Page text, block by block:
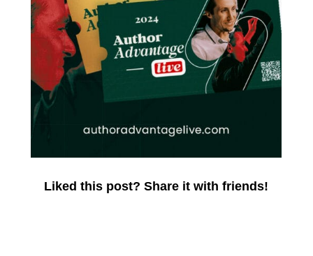
Liked this post? Share it with friends!